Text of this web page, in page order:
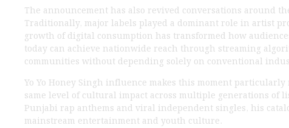
The announcement has also revived conversations around
Traditionally, major labels played a dominant role in artist
growth of digital consumption has transformed how
today can achieve nationwide reach through streaming
communities without depending solely on conventional
Yo Yo Honey Singh influence makes this moment
same level of cultural impact across multiple generations of
Punjabi rap anthems and viral independent singles, his
mainstream entertainment and youth culture.